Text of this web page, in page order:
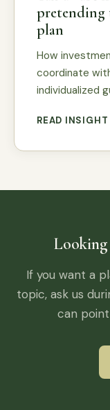
pretending
plan
How
coordinate
individualized
READ INSIGHT
Looking
If you want a
topic, ask us
can